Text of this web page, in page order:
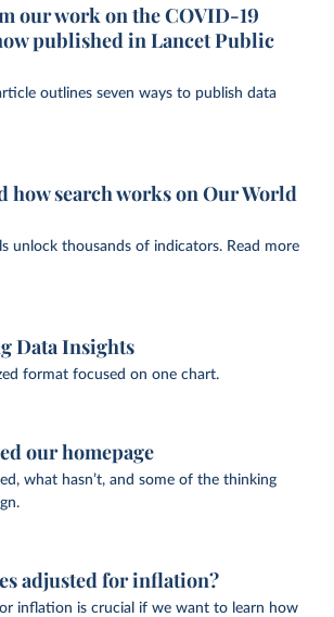
our work on the COVID-19
published in Lancet Public
outlines seven ways to publish data
how search works on Our World
unlock thousands of indicators. Read more
Data Insights
format focused on one chart.
our homepage
what hasn’t, and some of the thinking
adjusted for inflation?
inflation is crucial if we want to learn how